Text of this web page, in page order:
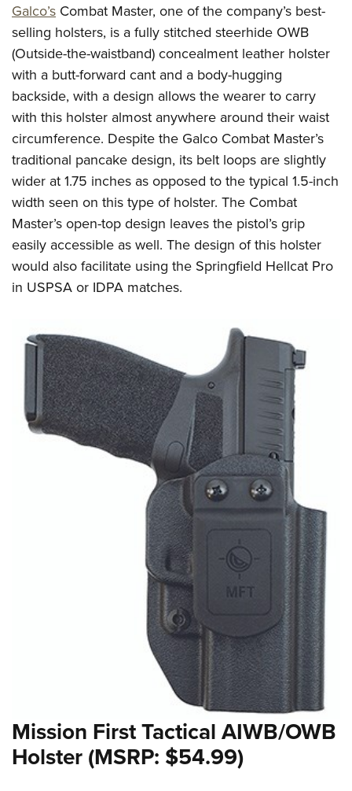
Galco’s Combat Master, one of the company’s best-
selling holsters, is a fully stitched steerhide OWB
(Outside-the-waistband) concealment leather holster
with a butt-forward cant and a body-hugging
backside, with a design allows the wearer to carry
with this holster almost anywhere around their waist
circumference. Despite the Galco Combat Master’s
traditional pancake design, its belt loops are slightly
wider at 1.75 inches as opposed to the typical 1.5-inch
width seen on this type of holster. The Combat
Master’s open-top design leaves the pistol’s grip
easily accessible as well. The design of this holster
would also facilitate using the Springfield Hellcat Pro
in USPSA or IDPA matches.
Mission First Tactical AIWB/OWB
Holster (MSRP: $54.99)